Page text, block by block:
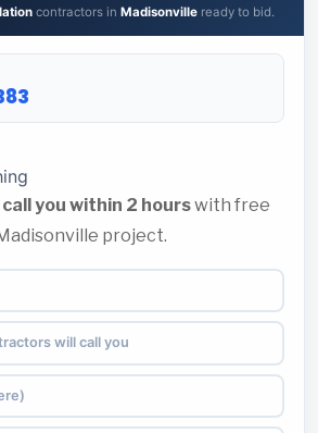
contractors in Madisonvilleready to bid.
call you within 2 hourswith free
project.